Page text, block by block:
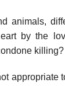
animals,
by the
killing?
appropriate